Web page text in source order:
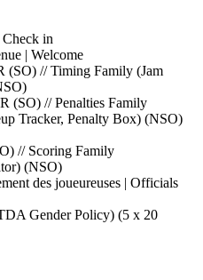
in
| Welcome
(SO) // Timing Family (Jam
(SO) // Penalties Family
Tracker, Penalty Box) (NSO)
// Scoring Family
(NSO)
des joueureuses | Officials
Gender Policy) (5 x 20